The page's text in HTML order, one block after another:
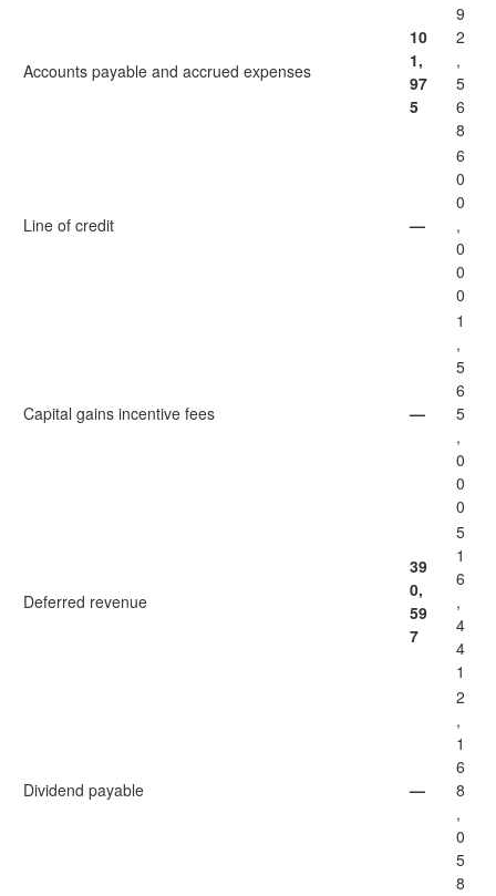
Accounts payable and accrued expenses
10
1,
97
5
9
2
,
5
6
8
Line of credit —
6
0
0
,
0
0
0
Capital gains incentive fees —
1
,
5
6
5
,
0
0
0
Deferred revenue
39
0,
59
7
5
1
6
,
4
4
1
Dividend payable —
2
,
1
6
8
,
0
5
8